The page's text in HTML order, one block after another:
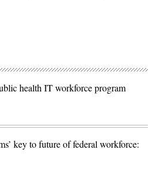
health IT workforce program
key to future of federal workforce: